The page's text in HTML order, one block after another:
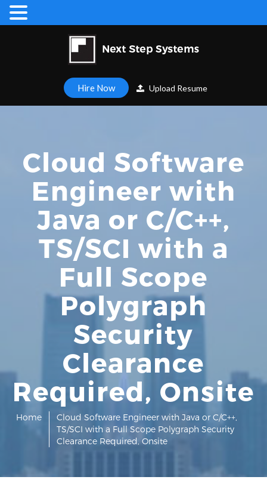
Hire Now Upload Resume
Cloud Software
Engineer with
Java or C/C++,
TS/SCI with a
Full Scope
Polygraph
Security
Clearance
Required, Onsite
Home
Cloud Software Engineer with Java or C/C++,
TS/SCI with a Full Scope Polygraph Security
Clearance Required, Onsite